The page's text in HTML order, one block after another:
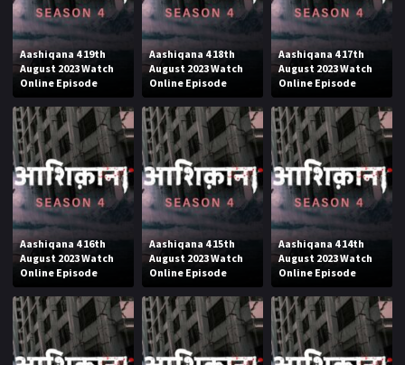
Aashiqana 4 19th
August 2023 Watch
Online Episode
Aashiqana 4 18th
August 2023 Watch
Online Episode
Aashiqana 4 17th
August 2023 Watch
Online Episode
Aashiqana 4 16th
August 2023 Watch
Online Episode
Aashiqana 4 15th
August 2023 Watch
Online Episode
Aashiqana 4 14th
August 2023 Watch
Online Episode